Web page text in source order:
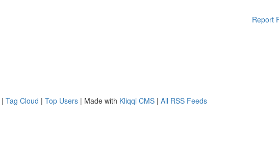
Report
| Tag Cloud | Top Users | Made with Kliqqi CMS | All RSS Feeds